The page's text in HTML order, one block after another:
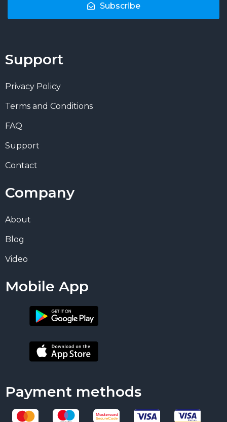
Subscribe
Support
Privacy Policy
Terms and Conditions
FAQ
Support
Contact
Company
About
Blog
Video
Mobile App
Payment methods